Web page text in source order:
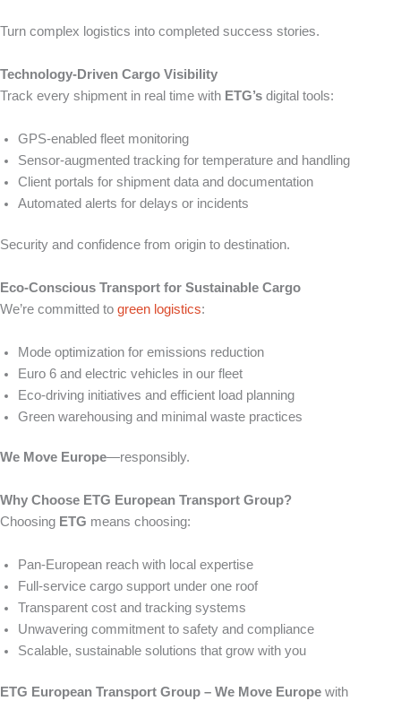
Turn complex logistics into completed success stories.
Technology-Driven Cargo Visibility
Track every shipment in real time with ETG’s digital tools:
GPS-enabled fleet monitoring
Sensor-augmented tracking for temperature and handling
Client portals for shipment data and documentation
Automated alerts for delays or incidents
Security and confidence from origin to destination.
Eco-Conscious Transport for Sustainable Cargo
We’re committed to green logistics:
Mode optimization for emissions reduction
Euro 6 and electric vehicles in our fleet
Eco-driving initiatives and efficient load planning
Green warehousing and minimal waste practices
We Move Europe—responsibly.
Why Choose ETG European Transport Group?
Choosing ETG means choosing:
Pan-European reach with local expertise
Full-service cargo support under one roof
Transparent cost and tracking systems
Unwavering commitment to safety and compliance
Scalable, sustainable solutions that grow with you
ETG European Transport Group – We Move Europe with